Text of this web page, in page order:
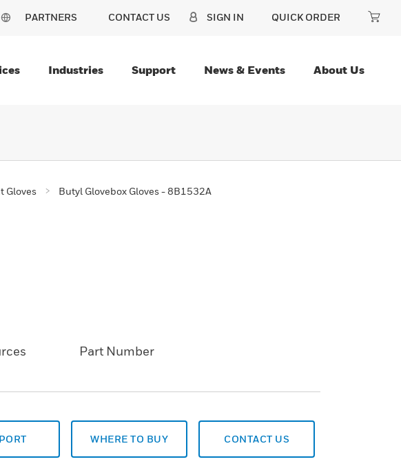
PARTNERS CONTACT US SIGN IN QUICK ORDER
Industries Support News & Events About Us
Gloves Butyl Glovebox Gloves - 8B1532A
Part Number
WHERE TO BUY CONTACT US